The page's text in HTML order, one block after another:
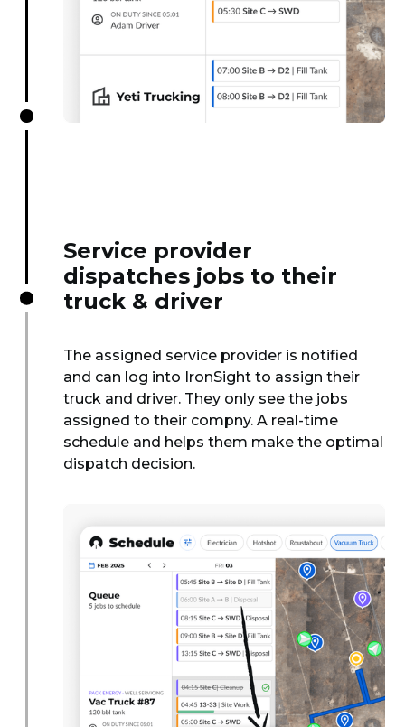
Service provider
dispatches jobs to their
truck & driver
The assigned service provider is notified
and can log into IronSight to assign their
truck and driver. They only see the jobs
assigned to their compny. A real-time
schedule and helps them make the optimal
dispatch decision.